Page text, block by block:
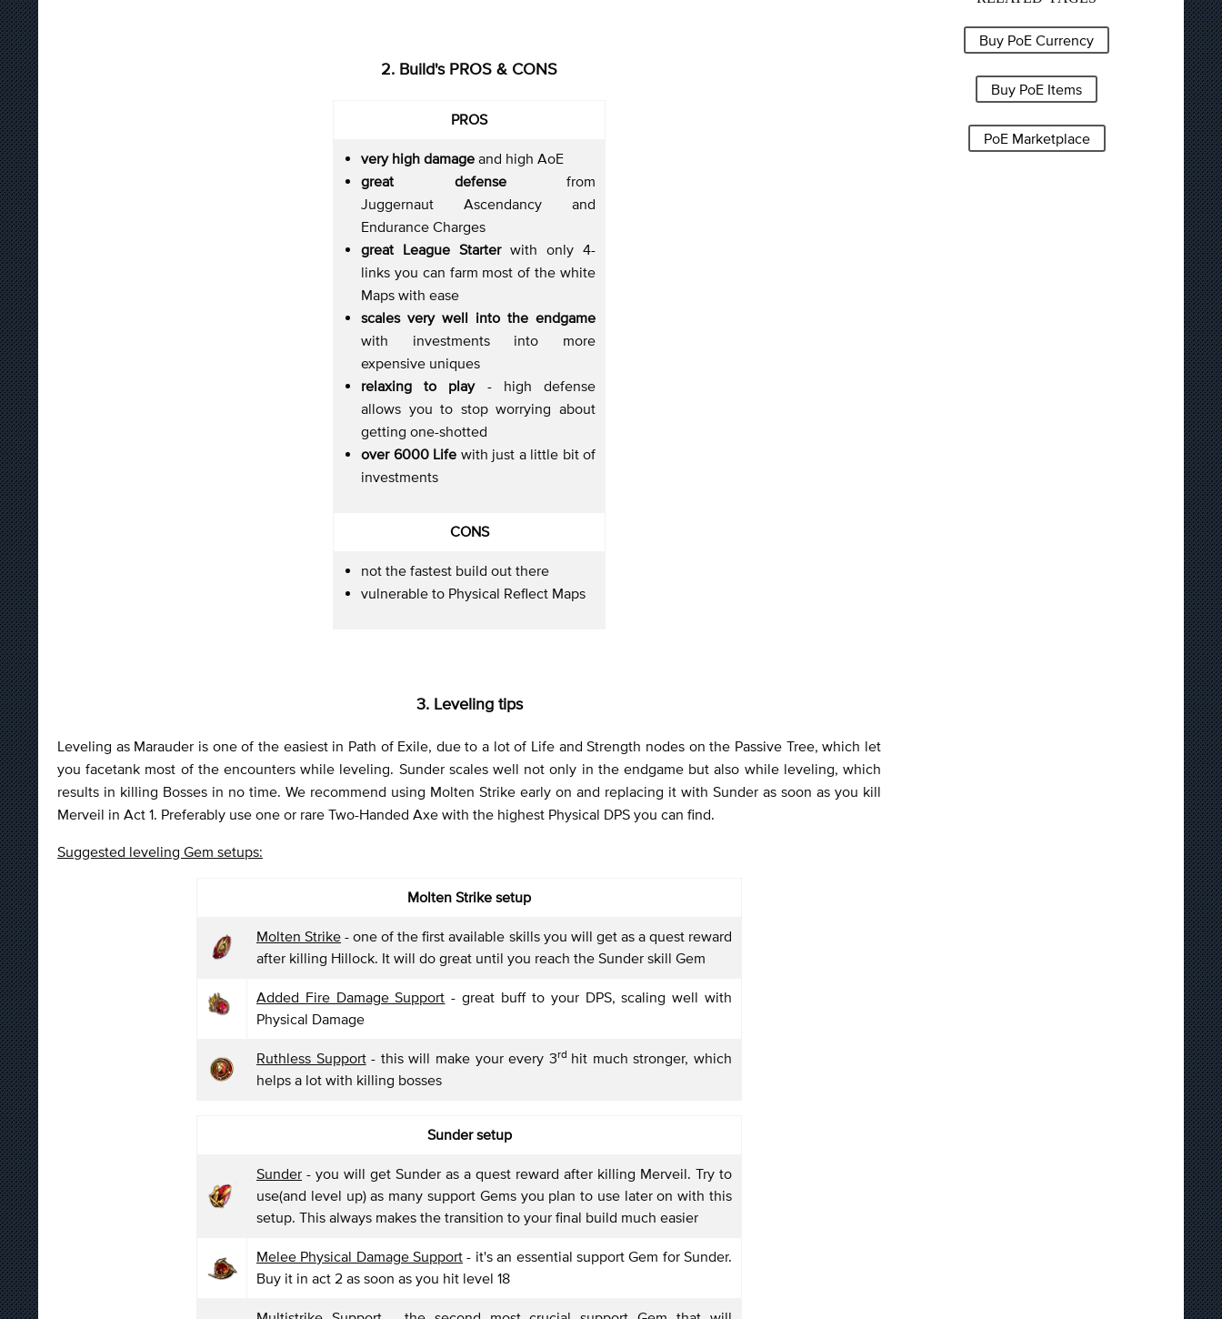
2. Build's PROS & CONS
PROS
very high damage and high AoE
great defensefrom
Juggernaut Ascendancy and
Endurance Charges
great League Starter with only 4-
links you can farm most of the white
Maps with ease
scales very well into the endgame
with investments into more
expensive uniques
relaxing to play - high defense
allows you to stop worrying about
getting one-shotted
over 6000 Life with just a little bit of
investments
CONS
not the fastest build out there
vulnerable to Physical Reflect Maps
3. Leveling tips
Leveling as Marauder is one of the easiest in Path of Exile, due to a lot of Life and Strength nodes on the Passive Tree, which let
you facetank most of the encounters while leveling. Sunder scales well not only in the endgame but also while leveling, which
results in killing Bosses in no time. We recommend using Molten Strike early on and replacing it with Sunder as soon as you kill
Merveil in Act 1. Preferably use one or rare Two-Handed Axe with the highest Physical DPS you can find.
Suggested leveling Gem setups:
Molten Strike setup
Molten Strike - one of the first available skills you will get as a quest reward
after killing Hillock. It will do great until you reach the Sunder skill Gem
Added Fire Damage Support - great buff to your DPS, scaling well with
Physical Damage
Ruthless Support- this will make your every 3rd hit much stronger, which
helps a lot with killing bosses
Sunder setup
Sunder - you will get Sunder as a quest reward after killing Merveil. Try to
use(and level up) as many support Gems you plan to use later on with this
setup. This always makes the transition to your final build much easier
Melee Physical Damage Support - it's an essential support Gem for Sunder.
Buy it in act 2 as soon as you hit level 18
Buy PoE Currency
Buy PoE Items
PoE Marketplace